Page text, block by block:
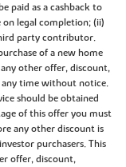
paid as a cashback to
legal completion; (ii)
party contributor.
of a new home
other offer, discount,
time without notice.
should be obtained
of this offer you must
any other discount is
purchasers. This
offer, discount,